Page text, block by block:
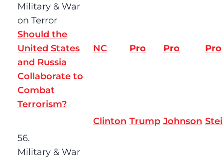
Military & War
on Terror
Should the
United States
and Russia
Collaborate to
Combat
Terrorism?
NC Pro Pro Pro
Clinton Trump Johnson
56.
Military & War